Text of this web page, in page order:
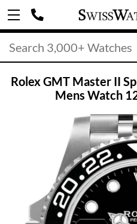
Rolex GMT Master II
Mens Watch